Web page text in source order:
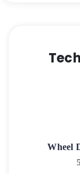
Wheel